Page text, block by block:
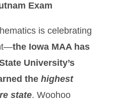
Exam
is celebrating
the Iowa MAA has
University’s
the highest
state. Woohoo